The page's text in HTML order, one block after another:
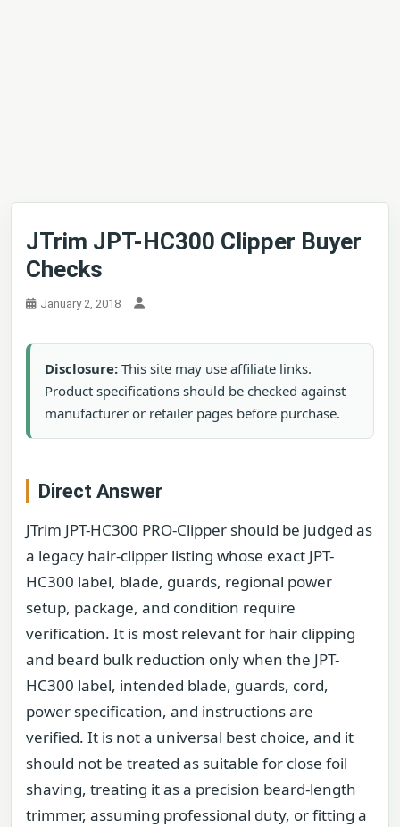
JTrim JPT-HC300 Clipper Buyer
Checks
January 2, 2018
Disclosure: This site may use affiliate links.
Product specifications should be checked against
manufacturer or retailer pages before purchase.
Direct Answer
JTrim JPT-HC300 PRO-Clipper should be judged as
a legacy hair-clipper listing whose exact JPT-
HC300 label, blade, guards, regional power
setup, package, and condition require
verification. It is most relevant for hair clipping
and beard bulk reduction only when the JPT-
HC300 label, intended blade, guards, cord,
power specification, and instructions are
verified. It is not a universal best choice, and it
should not be treated as suitable for close foil
shaving, treating it as a precision beard-length
trimmer, assuming professional duty, or fitting a